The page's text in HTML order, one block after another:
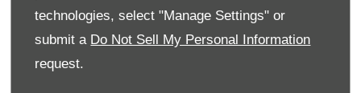
technologies, select "Manage Settings" or
submit a Do Not Sell My Personal Information
request.
Sunday